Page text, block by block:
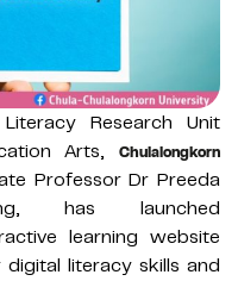
Research Unit
Arts,
Chulalongkorn
Professor Dr Preeda
has launched
learning website
literacy skills and